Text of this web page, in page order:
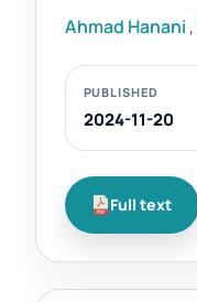
Ahmad Hanani ,
PUBLISHED
2024-11-20
Full text